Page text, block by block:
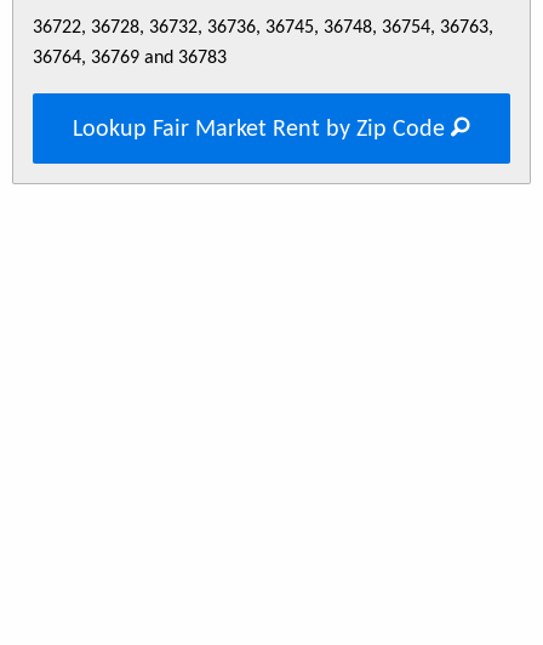
36722, 36728, 36732, 36736, 36745, 36748, 36754, 36763,
36764, 36769 and 36783
Lookup Fair Market Rent by Zip Code